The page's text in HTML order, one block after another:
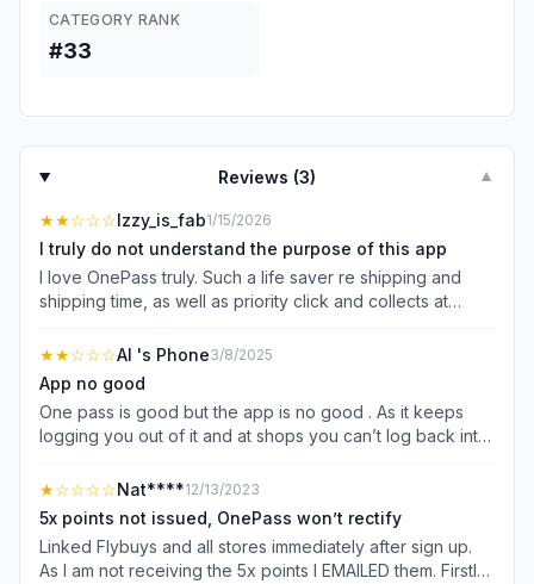
CATEGORY RANK
#33
Reviews (3) ▼
★★☆☆☆Izzy_is_fab1/15/2026
I truly do not understand the purpose of this app
I love OnePass truly. Such a life saver re shipping and
shipping time, as well as priority click and collects at
it almost built in.. this app isn’t really useful for anything
and I find it gives me log in problems and is always
logging me out. If you want to see what stores accept
OnePass, they’ll advertise it (the company) or you can
see it on OnePass website. I much prefer the website to
useful and not so redundant, it’s truly great service but
the app is lacking and just isn’t there yet.
★★☆☆☆Al 's Phone3/8/2025
App no good
One pass is good but the app is no good . As it keeps
logging you out of it and at shops you can’t log back into
on them points. Always logging you out and when you go
to use it , you can’t because you can’t log back in .
★☆☆☆☆Nat****12/13/2023
5x points not issued, OnePass won’t rectify
Linked Flybuys and all stores immediately after sign up.
As I am not receiving the 5x points I EMAILED them. Firstly